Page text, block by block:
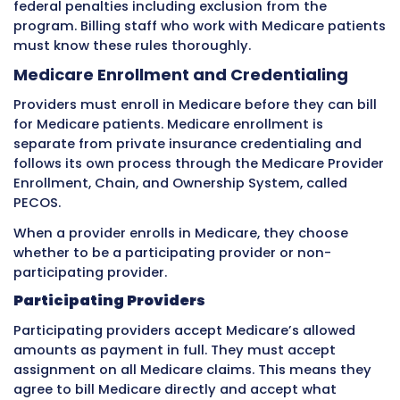
Common Billing Challenges with
Private Insurance
Working with private insurance creates
consistent challenges that billing staff deal
regularly.
Credentialing and Network
Before a provider can bill a private insurance
company for in-network rates, they must
process called credentialing. Credentialing is
insurance company verifying that the
provider has the proper education, training,
and clinical background to provide the
will bill.